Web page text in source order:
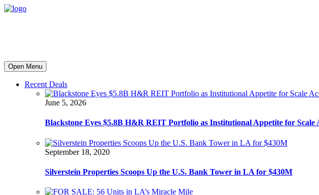
Open Menu
Recent Deals
June 5, 2026
Blackstone Eyes $5.8B H&R REIT Portfolio as Institutional Appetite for Scale
September 18, 2020
Silverstein Properties Scoops Up the U.S. Bank Tower in LA for $430M